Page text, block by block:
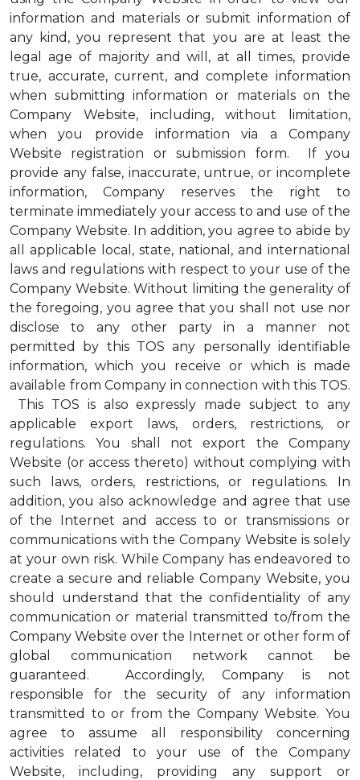
information and materials or submit information of
any kind, you represent that you are at least the
legal age of majority and will, at all times, provide
true, accurate, current, and complete information
when submitting information or materials on the
Company Website, including, without limitation,
when you provide information via a Company
Website registration or submission form. If you
provide any false, inaccurate, untrue, or incomplete
information, Company reserves the right to
terminate immediately your access to and use of the
Company Website. In addition, you agree to abide by
all applicable local, state, national, and international
laws and regulations with respect to your use of the
Company Website. Without limiting the generality of
the foregoing, you agree that you shall not use nor
disclose to any other party in a manner not
permitted by this TOS any personally identifiable
information, which you receive or which is made
available from Company in connection with this TOS.
This TOS is also expressly made subject to any
applicable export laws, orders, restrictions, or
regulations. You shall not export the Company
Website (or access thereto) without complying with
such laws, orders, restrictions, or regulations. In
addition, you also acknowledge and agree that use
of the Internet and access to or transmissions or
communications with the Company Website is solely
at your own risk. While Company has endeavored to
create a secure and reliable Company Website, you
should understand that the confidentiality of any
communication or material transmitted to/from the
Company Website over the Internet or other form of
global communication network cannot be
guaranteed. Accordingly, Company is not
responsible for the security of any information
transmitted to or from the Company Website. You
agree to assume all responsibility concerning
activities related to your use of the Company
Website, including, providing any support or